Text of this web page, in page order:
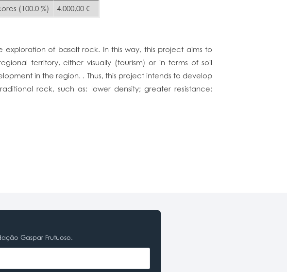
(100.0 %)
4.000,00 €
of basalt rock. In this way, this project aims to
territory, either visually (tourism) or in terms of soil
in the region. . Thus, this project intends to develop
rock, such as: lower density; greater resistance;
Gaspar Frutuoso.